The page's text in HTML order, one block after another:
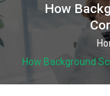
How
How Background